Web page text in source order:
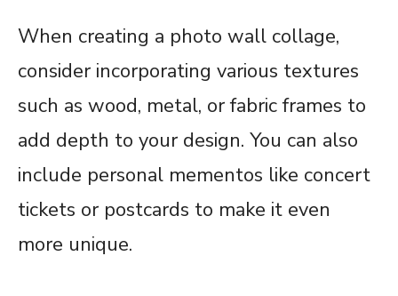
When creating a photo wall collage,
consider incorporating various textures
such as wood, metal, or fabric frames to
add depth to your design. You can also
include personal mementos like concert
tickets or postcards to make it even
more unique.